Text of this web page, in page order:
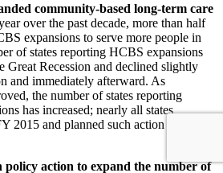
community-based long-term care
over the past decade, more than half
expansions to serve more people in
of states reporting HCBS expansions
Great Recession and declined slightly
and immediately afterward. As
the number of states reporting
has increased; nearly all states
2015 and planned such action for SFY
policy action to expand the number of